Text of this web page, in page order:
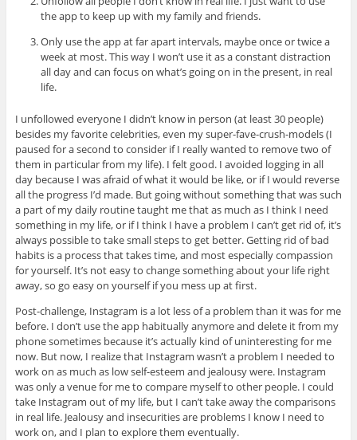
the app to keep up with my family and friends.
Only use the app at far apart intervals, maybe once or twice a
week at most. This way I won’t use it as a constant distraction
all day and can focus on what’s going on in the present, in real
life.
I unfollowed everyone I didn’t know in person (at least 30 people)
besides my favorite celebrities, even my super-fave-crush-models (I
paused for a second to consider if I really wanted to remove two of
them in particular from my life). I felt good. I avoided logging in all
day because I was afraid of what it would be like, or if I would reverse
all the progress I’d made. But going without something that was such
a part of my daily routine taught me that as much as I think I need
something in my life, or if I think I have a problem I can’t get rid of, it’s
always possible to take small steps to get better. Getting rid of bad
habits is a process that takes time, and most especially compassion
for yourself. It’s not easy to change something about your life right
away, so go easy on yourself if you mess up at first.
Post-challenge, Instagram is a lot less of a problem than it was for me
before. I don’t use the app habitually anymore and delete it from my
phone sometimes because it’s actually kind of uninteresting for me
now. But now, I realize that Instagram wasn’t a problem I needed to
work on as much as low self-esteem and jealousy were. Instagram
was only a venue for me to compare myself to other people. I could
take Instagram out of my life, but I can’t take away the comparisons
in real life. Jealousy and insecurities are problems I know I need to
work on, and I plan to explore them eventually.